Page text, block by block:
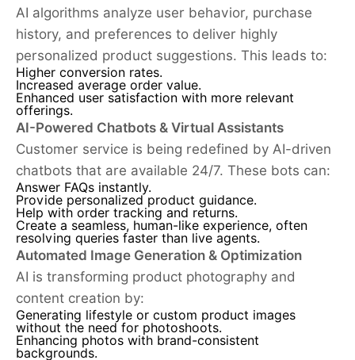
AI algorithms analyze user behavior, purchase
history, and preferences to deliver highly
personalized product suggestions. This leads to:
Higher conversion rates.
Increased average order value.
Enhanced user satisfaction with more relevant
offerings.
AI-Powered Chatbots & Virtual Assistants
Customer service is being redefined by AI-driven
chatbots that are available 24/7. These bots can:
Answer FAQs instantly.
Provide personalized product guidance.
Help with order tracking and returns.
Create a seamless, human-like experience, often
resolving queries faster than live agents.
Automated Image Generation & Optimization
AI is transforming product photography and
content creation by:
Generating lifestyle or custom product images
without the need for photoshoots.
Enhancing photos with brand-consistent
backgrounds.